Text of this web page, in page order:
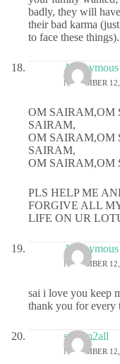
badly, they will
their bad karma
to face these
Anonymous
NOVEMBER
OM SAIRAM,OM
SAIRAM,
OM SAIRAM,OM
SAIRAM,
OM SAIRAM,OM
PLS HELP ME
FORGIVE ALL
LIFE ON UR
Anonymous
NOVEMBER
sai i love you keep
thank you for every
sairam2all
NOVEMBER